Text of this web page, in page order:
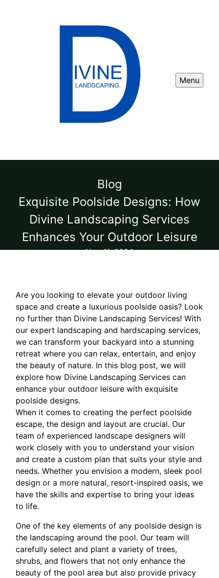
Menu
Blog
Exquisite Poolside Designs: How
Divine Landscaping Services
Enhances Your Outdoor Leisure
Nov 11, 2024
Are you looking to elevate your outdoor living
space and create a luxurious poolside oasis? Look
no further than Divine Landscaping Services! With
our expert landscaping and hardscaping services,
we can transform your backyard into a stunning
retreat where you can relax, entertain, and enjoy
the beauty of nature. In this blog post, we will
explore how Divine Landscaping Services can
enhance your outdoor leisure with exquisite
poolside designs.
When it comes to creating the perfect poolside
escape, the design and layout are crucial. Our
team of experienced landscape designers will
work closely with you to understand your vision
and create a custom plan that suits your style and
needs. Whether you envision a modern, sleek pool
design or a more natural, resort-inspired oasis, we
have the skills and expertise to bring your ideas
to life.
One of the key elements of any poolside design is
the landscaping around the pool. Our team will
carefully select and plant a variety of trees,
shrubs, and flowers that not only enhance the
beauty of the pool area but also provide privacy